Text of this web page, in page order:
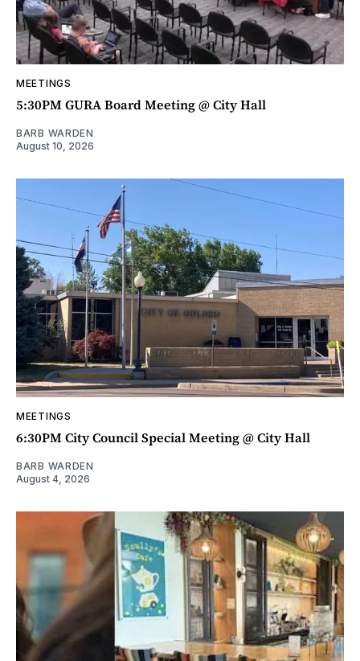
MEETINGS
5:30PM GURA Board Meeting @ City Hall
BARB WARDEN
August 10, 2026
MEETINGS
6:30PM City Council Special Meeting @ City Hall
BARB WARDEN
August 4, 2026